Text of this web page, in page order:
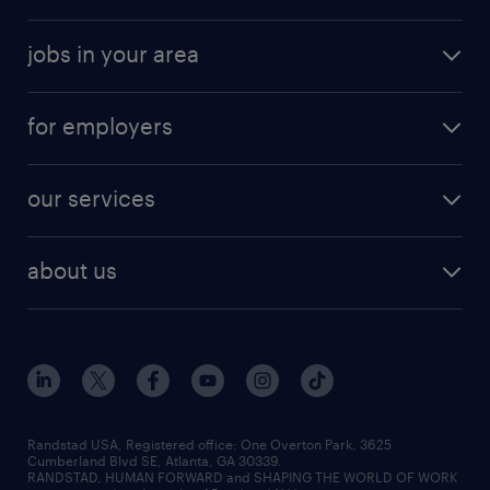
jobs in your area
for employers
our services
about us
Randstad USA, Registered office:​ One Overton Park, 3625
Cumberland Blvd SE, Atlanta, GA 30339.
RANDSTAD, HUMAN FORWARD and SHAPING THE WORLD OF WORK